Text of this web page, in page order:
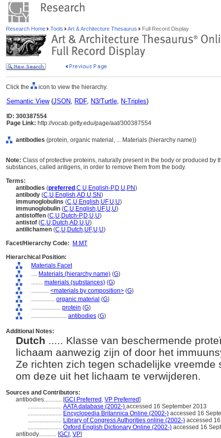
Research Home Tools Art & Architecture Thesaurus Full Record Display
Click the icon to view the hierarchy.
Semantic View(JSON, RDF, N3/Turtle, N-Triples)
ID: 300387554
Page Link: http://vocab.getty.edu/page/aat/300387554
antibodies (protein, organic material, ... Materials (hierarchy name))
Note: Class of protective proteins, naturally present in the body or produced by
substances, called antigens, in order to remove them from the body.
Terms:
antibodies (preferred ,C,U,English-P,D,U,PN)
antibody (C,U,English,AD,U,SN)
immunoglobulins (C,U,English,UF,U,U)
immunoglobulin (C,U,English,UF,U,U)
antistoffen (C,U,Dutch-P,D,U,U)
antistof (C,U,Dutch,AD,U,U)
antilichamen (C,U,Dutch,UF,U,U)
Facet/Hierarchy Code:
M.MT
Hierarchical Position:
Materials Facet
.... Materials (hierarchy name) (G)
........ materials (substances) (G)
............ <materials by composition> (G)
................ organic material (G)
.................... protein (G)
........................ antibodies (G)
Additional Notes:
Dutch ..... Klasse van beschermende
lichaam aanwezig zijn of door het
Ze richten zich tegen schadelijke vreemde
om deze uit het lichaam te verwijderen.
Sources and Contributors:
antibodies............ [GCI Preferred , VP Preferred]
....................... AATA database (2002-) accessed 16 September 2013
....................... Encyclopedia Britannica Online (2002-) accessed 16
....................... Library of Congress Authorities online (2002-) accessed
....................... Oxford English Dictionary Online (2002-) accessed 16
antibody............ [GCI , VP]